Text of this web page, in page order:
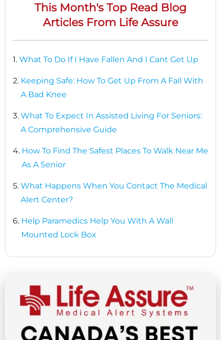
This Month's Top Read Blog
Articles From Life Assure
1. What To Do If I Have Fallen And I Cant Get Up
2. Keeping Safe: How To Get Up From A Fall With
A Bad Knee
3. What To Expect In Assisted Living For Seniors:
A Comprehensive Guide
4. How To Find The Safest Places To Walk Near Me
As A Senior
5. What Happens When You Contact The Medical
Alert Center?
6. Help Paramedics Help You With A Wall
Mounted Lock Box